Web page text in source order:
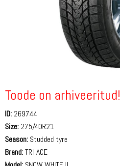
Toode on arhiveeritud!
ID: 269744
Size: 275/40R21
Season: Studded tyre
Brand:TRI-ACE